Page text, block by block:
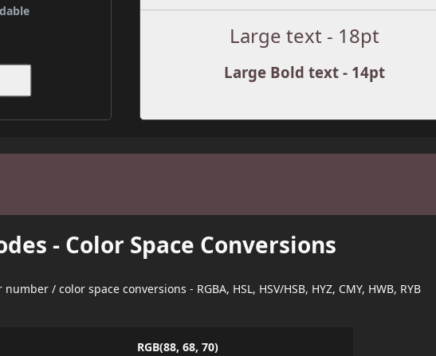
Large text - 18pt
Large Bold text - 14pt
- Color Space Conversions
/ color space conversions - RGBA, HSL, HSV/HSB, HYZ, CMY, HWB, RYB
RGB(88, 68, 70)